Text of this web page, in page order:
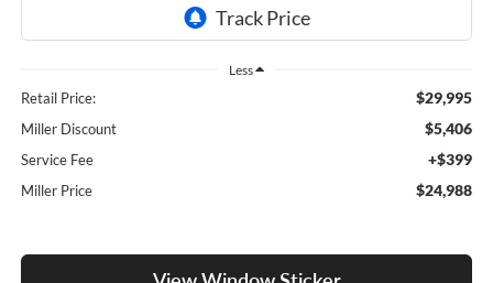
Less
Retail Price: $29,995
Miller Discount $5,406
Service Fee +$399
Miller Price $24,988